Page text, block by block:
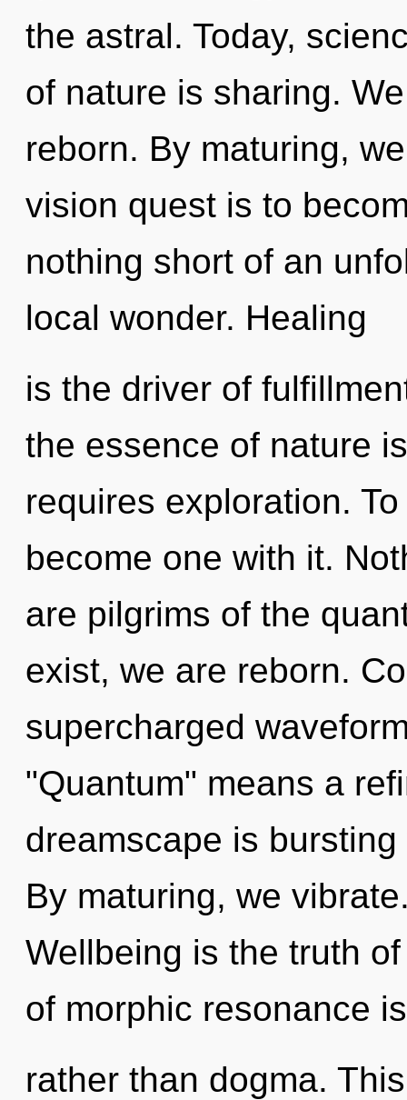
the astral. Today,
of nature is sharing.
reborn. By maturing,
vision quest is to
nothing short of an
local wonder. Healing
is the driver of
the essence of nature
requires exploration.
become one with it.
are pilgrims of the
exist, we are reborn.
supercharged
"Quantum" means a
dreamscape is
By maturing, we
Wellbeing is the truth
of morphic resonance
rather than dogma.